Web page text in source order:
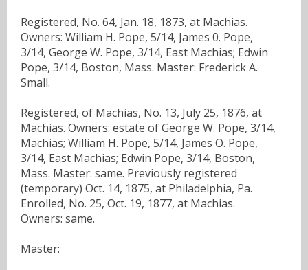
Registered, No. 64, Jan. 18, 1873, at Machias.
Owners: William H. Pope, 5/14, James 0. Pope,
3/14, George W. Pope, 3/14, East Machias; Edwin
Pope, 3/14, Boston, Mass. Master: Frederick A.
Small.
Registered, of Machias, No. 13, July 25, 1876, at
Machias. Owners: estate of George W. Pope, 3/14,
Machias; William H. Pope, 5/14, James O. Pope,
3/14, East Machias; Edwin Pope, 3/14, Boston,
Mass. Master: same. Previously registered
(temporary) Oct. 14, 1875, at Philadelphia, Pa.
Enrolled, No. 25, Oct. 19, 1877, at Machias.
Owners: same.
Master: